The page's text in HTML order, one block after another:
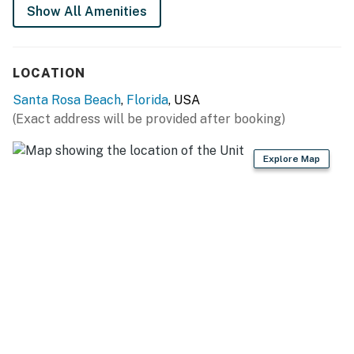
Show All Amenities
LOCATION
Santa Rosa Beach, Florida, USA
(Exact address will be provided after booking)
Explore Map